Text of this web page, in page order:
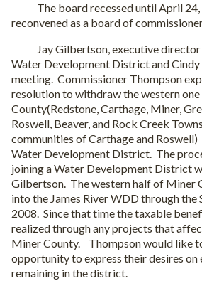
The board recessed until April 24,
reconvened as a board of
Jay Gilbertson, executive director
Water Development District and Cindy
meeting. Commissioner Thompson
resolution to withdraw the western
County(Redstone, Carthage, Miner,
Roswell, Beaver, and Rock Creek
communities of Carthage and
Water Development District. The
joining a Water Development District
Gilbertson. The western half of Miner
into the James River WDD through the
2008. Since that time the taxable
realized through any projects that
Miner County. Thompson would like
opportunity to express their desires
remaining in the district.